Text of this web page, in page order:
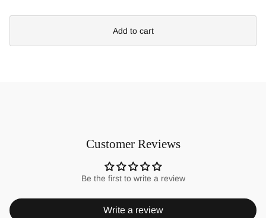
Add to cart
Customer Reviews
Be the first to write a review
Write a review